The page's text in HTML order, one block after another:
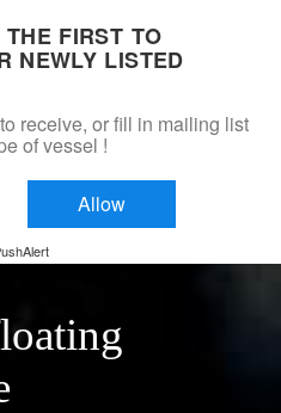
& transhippers
Ton
FIRST TO
NEWLY LISTED
receive, or fill in mailing list
of vessel !
Allow